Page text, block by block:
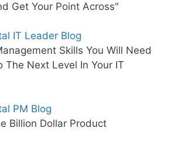
Get Your Point Across"
IT Leader Blog
Skills You Will Need
The Next Level In Your IT
PM Blog
Billion Dollar Product